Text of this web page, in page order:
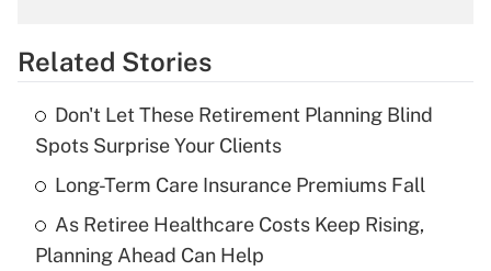
Get Answer
What is the temporary deduction for tip
income?
Get Answer
Related Stories
Don't Let These Retirement Planning Blind
Spots Surprise Your Clients
Long-Term Care Insurance Premiums Fall
As Retiree Healthcare Costs Keep Rising,
Planning Ahead Can Help